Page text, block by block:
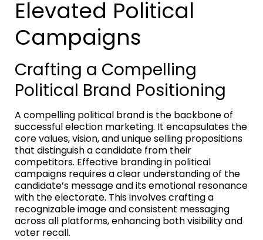
Elevated Political
Campaigns
Crafting a Compelling
Political Brand Positioning
A compelling political brand is the backbone of
successful election marketing. It encapsulates the
core values, vision, and unique selling propositions
that distinguish a candidate from their
competitors. Effective branding in political
campaigns requires a clear understanding of the
candidate’s message and its emotional resonance
with the electorate. This involves crafting a
recognizable image and consistent messaging
across all platforms, enhancing both visibility and
voter recall.